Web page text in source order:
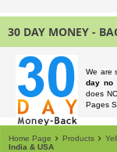
30 DAY MONEY -
We are
day no
does
Pages
Home Page Products
India & USA